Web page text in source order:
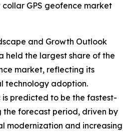
GPS geofence market
and Growth Outlook
held the largest share of the
market, reflecting its
technology adoption.
is predicted to be the fastest-
forecast period, driven by
modernization and increasing